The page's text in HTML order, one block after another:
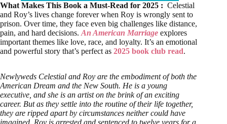
What Makes This Book a Must-Read for 2025 : Celestial
and Roy’s lives change forever when Roy is wrongly sent to
prison. Over time, they face even big challenges like distance,
pain, and hard decisions. An American Marriage explores
important themes like love, race, and loyalty. It’s an emotional
and powerful story that’s perfect as 2025 book club read.
Newlyweds Celestial and Roy are the embodiment of both the
American Dream and the New South. He is a young
executive, and she is an artist on the brink of an exciting
career. But as they settle into the routine of their life together,
they are ripped apart by circumstances neither could have
imagined. Roy is arrested and sentenced to twelve years for a